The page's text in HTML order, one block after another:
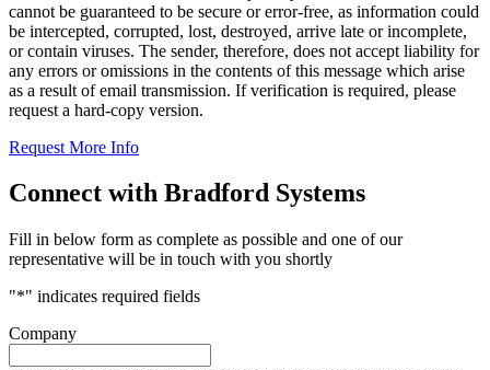
cannot be guaranteed to be secure or error-free, as information could
be intercepted, corrupted, lost, destroyed, arrive late or incomplete,
or contain viruses. The sender, therefore, does not accept liability for
any errors or omissions in the contents of this message which arise
as a result of email transmission. If verification is required, please
request a hard-copy version.
Request More Info
Connect with Bradford Systems
Fill in below form as complete as possible and one of our
representative will be in touch with you shortly
"*" indicates required fields
Company